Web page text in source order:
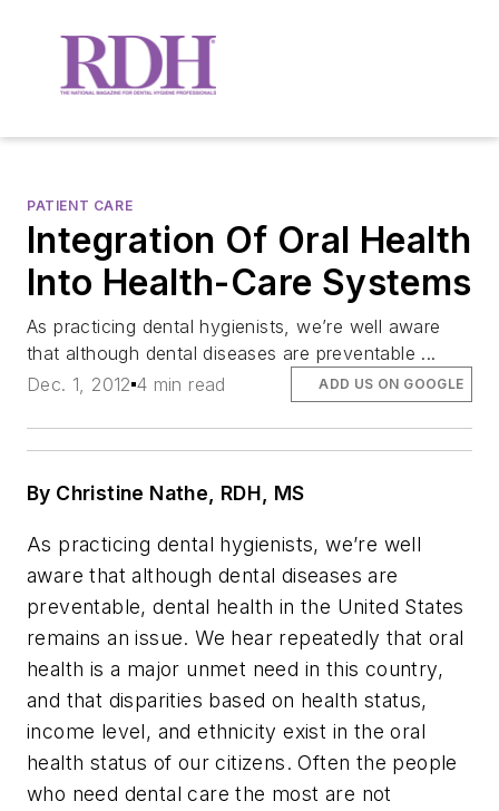
PATIENT CARE
Integration Of Oral Health
Into Health-Care Systems
As practicing dental hygienists, we’re well aware
that although dental diseases are preventable ...
Dec. 1, 2012 4 min read ADD US ON GOOGLE
By Christine Nathe, RDH, MS
As practicing dental hygienists, we’re well
aware that although dental diseases are
preventable, dental health in the United States
remains an issue. We hear repeatedly that oral
health is a major unmet need in this country,
and that disparities based on health status,
income level, and ethnicity exist in the oral
health status of our citizens. Often the people
who need dental care the most are not